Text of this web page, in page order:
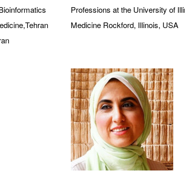
Professions at the University of
Medicine Rockford, Illinois, USA